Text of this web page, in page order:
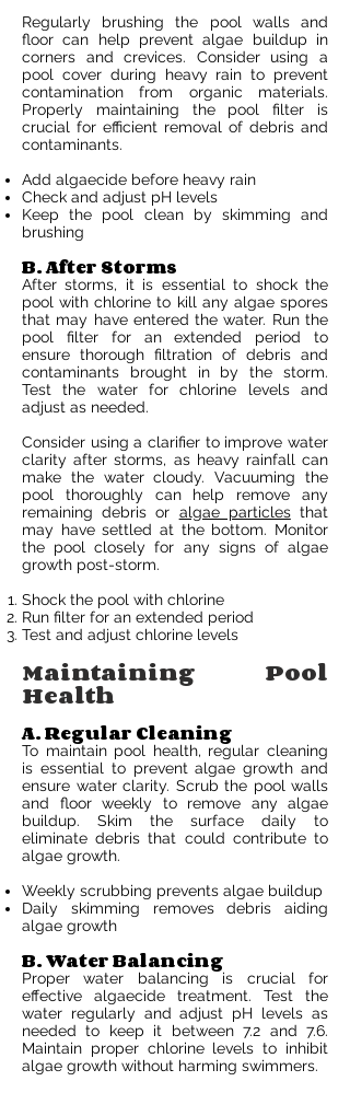
Regularly brushing the pool walls and
floor can help prevent algae buildup in
corners and crevices. Consider using a
pool cover during heavy rain to prevent
contamination from organic materials.
Properly maintaining the pool filter is
crucial for efficient removal of debris and
contaminants.
Add algaecide before heavy rain
Check and adjust pH levels
Keep the pool clean by skimming and
brushing
B. After Storms
After storms, it is essential to shock the
pool with chlorine to kill any algae spores
that may have entered the water. Run the
pool filter for an extended period to
ensure thorough filtration of debris and
contaminants brought in by the storm.
Test the water for chlorine levels and
adjust as needed.
Consider using a clarifier to improve water
clarity after storms, as heavy rainfall can
make the water cloudy. Vacuuming the
pool thoroughly can help remove any
remaining debris or algae particlesthat
may have settled at the bottom. Monitor
the pool closely for any signs of algae
growth post-storm.
Shock the pool with chlorine
Run filter for an extended period
Test and adjust chlorine levels
Maintaining Pool
Health
A. Regular Cleaning
To maintain pool health, regular cleaning
is essential to prevent algae growth and
ensure water clarity. Scrub the pool walls
and floor weekly to remove any algae
buildup. Skim the surface daily to
eliminate debris that could contribute to
algae growth.
Weekly scrubbing prevents algae buildup
Daily skimming removes debris aiding
algae growth
B. Water Balancing
Proper water balancing is crucial for
effective algaecide treatment. Test the
water regularly and adjust pH levels as
needed to keep it between 7.2 and 7.6.
Maintain proper chlorine levels to inhibit
algae growth without harming swimmers.